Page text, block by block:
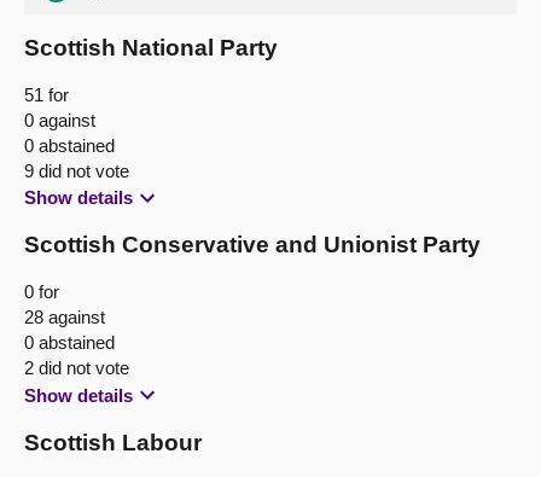
Scottish National Party
51 for
0 against
0 abstained
9 did not vote
Show details
Scottish Conservative and Unionist Party
0 for
28 against
0 abstained
2 did not vote
Show details
Scottish Labour